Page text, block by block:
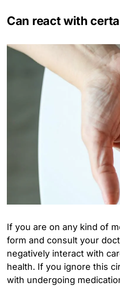
Can react with
If you are on any kind of
form and consult your
negatively interact with
health. If you ignore this
with undergoing